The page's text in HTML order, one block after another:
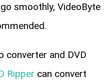
smoothly, VideoByte
converter and DVD
Ripper can convert